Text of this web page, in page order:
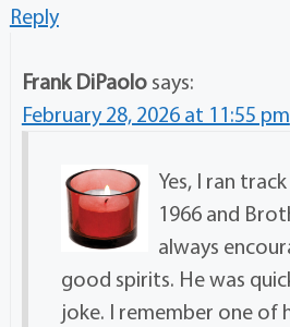
Reply
Frank DiPaolo says:
February 28, 2026 at 11:55 pm
Yes, I ran
1966 and
always
good spirits. He was
joke. I remember one of